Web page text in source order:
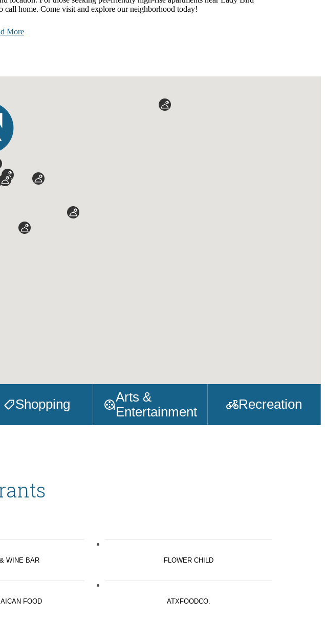
call home. Come visit and explore our neighborhood today!
More
Shopping
Arts &
Entertainment
Recreation
WINE BAR FLOWER CHILD
FOOD ATXFOODCO.